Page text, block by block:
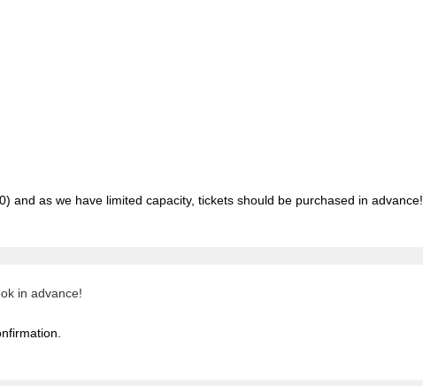
and as we have limited capacity, tickets should be purchased in advance!
in advance!